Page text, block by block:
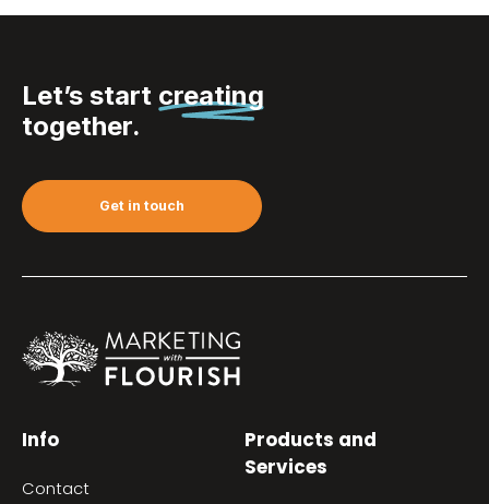
Let’s start creating
together.
Get in touch
Info
Contact
Products and
Services